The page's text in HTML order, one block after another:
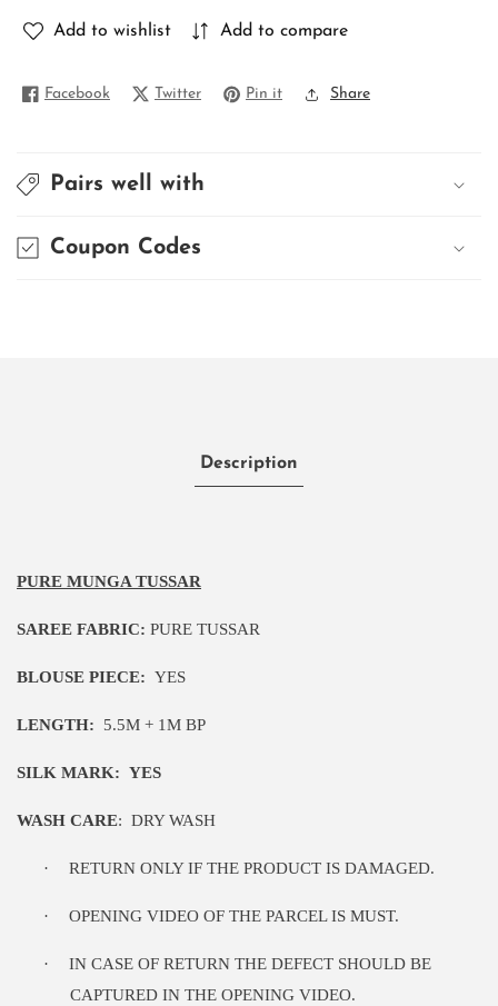
Add to wishlist Add to compare
Facebook Twitter Pin it Share
Pairs well with
Coupon Codes
Description
PURE MUNGA TUSSAR
SAREE FABRIC: PURE TUSSAR
BLOUSE PIECE: YES
LENGTH: 5.5M + 1M BP
SILK MARK: YES
WASH CARE: DRY WASH
· RETURN ONLY IF THE PRODUCT IS DAMAGED.
· OPENING VIDEO OF THE PARCEL IS MUST.
·
IN CASE OF RETURN THE DEFECT SHOULD BE
CAPTURED IN THE OPENING VIDEO.